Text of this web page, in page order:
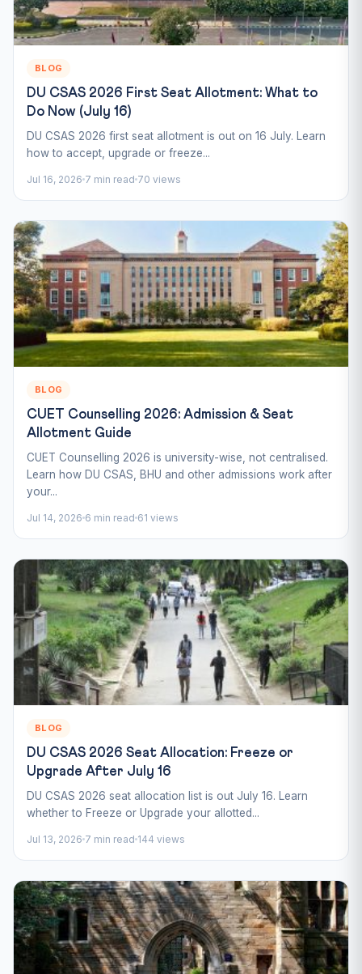
BLOG
DU CSAS 2026 First Seat Allotment: What to
Do Now (July 16)
DU CSAS 2026 first seat allotment is out on 16 July. Learn
how to accept, upgrade or freeze...
Jul 16, 2026 7 min read 70 views
BLOG
CUET Counselling 2026: Admission & Seat
Allotment Guide
CUET Counselling 2026 is university-wise, not centralised.
Learn how DU CSAS, BHU and other admissions work after
your...
Jul 14, 2026 6 min read 61 views
BLOG
DU CSAS 2026 Seat Allocation: Freeze or
Upgrade After July 16
DU CSAS 2026 seat allocation list is out July 16. Learn
whether to Freeze or Upgrade your allotted...
Jul 13, 2026 7 min read 144 views